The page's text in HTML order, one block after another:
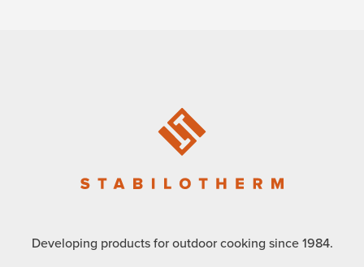
Developing products for outdoor cooking since 1984.